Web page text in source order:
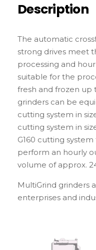
Description
The automatic
strong drives meet
processing and
suitable for the
fresh and frozen up
grinders can be
cutting system in
cutting system in
G160 cutting
perform an hourly
volume of approx.
MultiGrind grinders
enterprises and